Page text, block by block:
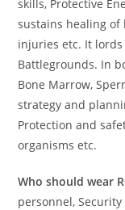
skills, Protective
sustains healing of
injuries etc. It lords
Battlegrounds. In
Bone Marrow,
strategy and
Protection and
organisms etc.
Who should wear
personnel,